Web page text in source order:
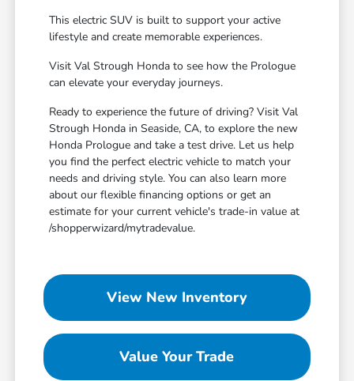
This electric SUV is built to support your active
lifestyle and create memorable experiences.
Visit Val Strough Honda to see how the Prologue
can elevate your everyday journeys.
Ready to experience the future of driving? Visit Val
Strough Honda in Seaside, CA, to explore the new
Honda Prologue and take a test drive. Let us help
you find the perfect electric vehicle to match your
needs and driving style. You can also learn more
about our flexible financing options or get an
estimate for your current vehicle's trade-in value at
/shopperwizard/mytradevalue.
View New Inventory
Value Your Trade